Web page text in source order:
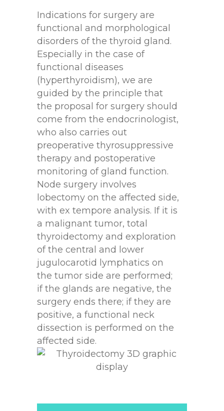
Indications for surgery are
functional and morphological
disorders of the thyroid gland.
Especially in the case of
functional diseases
(hyperthyroidism), we are
guided by the principle that
the proposal for surgery should
come from the endocrinologist,
who also carries out
preoperative thyrosuppressive
therapy and postoperative
monitoring of gland function.
Node surgery involves
lobectomy on the affected side,
with ex tempore analysis. If it is
a malignant tumor, total
thyroidectomy and exploration
of the central and lower
jugulocarotid lymphatics on
the tumor side are performed;
if the glands are negative, the
surgery ends there; if they are
positive, a functional neck
dissection is performed on the
affected side.